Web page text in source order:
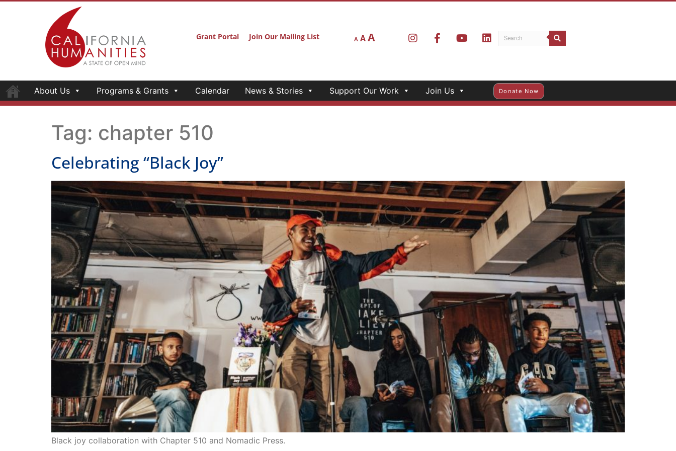
Grant Portal Join Our Mailing List A AA
About Us Programs & Grants Calendar News & Stories Support Our Work Join Us Donate Now
Tag: chapter 510
Celebrating “Black Joy”
Black joy collaboration with Chapter 510 and Nomadic Press.